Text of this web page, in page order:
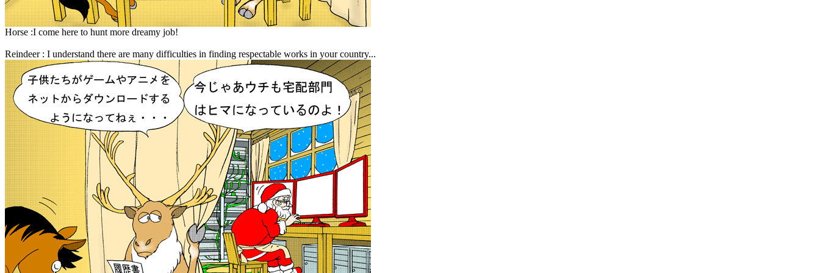
Horse :I come here to hunt more dreamy job!
Reindeer : I understand there are many difficulties in finding respectable works in your country...